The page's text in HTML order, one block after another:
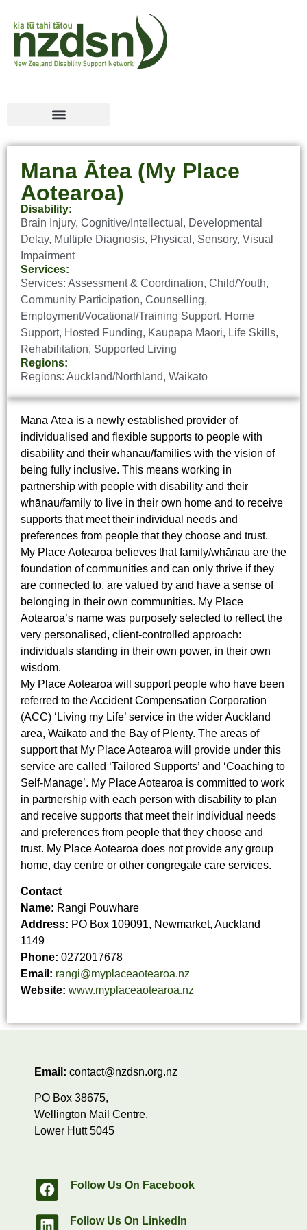
Mana Ātea (My Place
Aotearoa)
Disability:
Brain Injury, Cognitive/Intellectual , Developmental
Delay, Multiple Diagnosis, Physical , Sensory, Visual
Impairment
Services:
Services: Assessment & Coordination, Child/Youth,
Community Participation, Counselling,
Employment/Vocational/Training Support, Home
Support, Hosted Funding, Kaupapa Māori, Life Skills,
Rehabilitation, Supported Living
Regions:
Regions: Auckland/Northland, Waikato
Mana Ātea is a newly established provider of
individualised and flexible supports to people with
disability and their whānau/families with the vision of
being fully inclusive. This means working in
partnership with people with disability and their
whānau/family to live in their own home and to receive
supports that meet their individual needs and
preferences from people that they choose and trust.
My Place Aotearoa believes that family/whānau are the
foundation of communities and can only thrive if they
are connected to, are valued by and have a sense of
belonging in their own communities. My Place
Aotearoa’s name was purposely selected to reflect the
very personalised, client-controlled approach:
individuals standing in their own power, in their own
wisdom.
My Place Aotearoa will support people who have been
referred to the Accident Compensation Corporation
(ACC) ‘Living my Life’ service in the wider Auckland
area, Waikato and the Bay of Plenty. The areas of
support that My Place Aotearoa will provide under this
service are called ‘Tailored Supports’ and ‘Coaching to
Self-Manage’. My Place Aotearoa is committed to work
in partnership with each person with disability to plan
and receive supports that meet their individual needs
and preferences from people that they choose and
trust. My Place Aotearoa does not provide any group
home, day centre or other congregate care services.
Contact
Name: Rangi Pouwhare
Address: PO Box 109091, Newmarket, Auckland
1149
Phone: 0272017678
Email: rangi@myplaceaotearoa.nz
Website: www.myplaceaotearoa.nz
Email: contact@nzdsn.org.nz
PO Box 38675,
Wellington Mail Centre,
Lower Hutt 5045
Follow Us On Facebook
Follow Us On LinkedIn